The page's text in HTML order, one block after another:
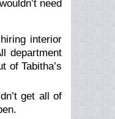
need
interior
department
of Tabitha’s
get all of